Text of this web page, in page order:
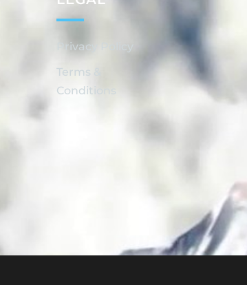
Privacy Policy
Terms &
Conditions